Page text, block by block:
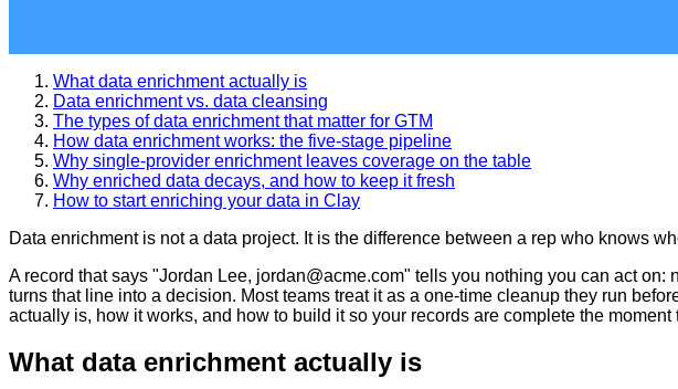
What data enrichment actually is
Data enrichment vs. data cleansing
The types of data enrichment that matter for GTM
How data enrichment works: the five-stage pipeline
Why single-provider enrichment leaves coverage on the table
Why enriched data decays, and how to keep it fresh
How to start enriching your data in Clay
Data enrichment is not a data project. It is the difference between a rep who knows
A record that says "Jordan Lee, jordan@acme.com" tells you nothing you can act
turns that line into a decision. Most teams treat it as a one-time cleanup they run
actually is, how it works, and how to build it so your records are complete the moment
What data enrichment actually is